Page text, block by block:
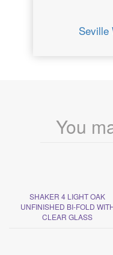
You
SHAKER 4 LIGHT OAK
UNFINISHED BI-FOLD
CLEAR GLASS